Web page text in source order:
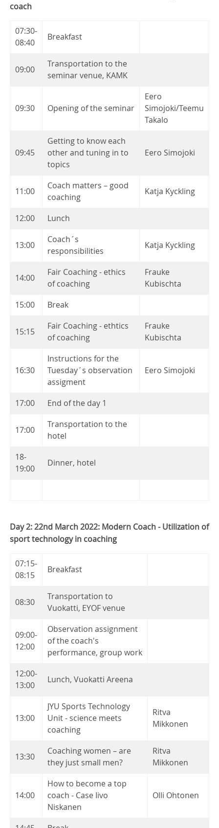
coach
07:30-
08:40
Breakfast
09:00
Transportation to the
seminar venue, KAMK
09:30 Opening of the seminar
Eero
Simojoki/Teemu
Takalo
09:45
Getting to know each
other and tuning in to
topics
Eero Simojoki
11:00
Coach matters – good
coaching
Katja Kyckling
12:00 Lunch
13:00
Coach´s
responsibilities
Katja Kyckling
14:00
Fair Coaching - ethics
of coaching
Frauke
Kubischta
15:00
Break
15:15
Fair Coaching - ethtics
of coaching
Frauke
Kubischta
16:30
Instructions for the
Tuesday´s observation
assigment
Eero Simojoki
17:00 End of the day 1
17:00
Transportation to the
hotel
18-
19:00
Dinner, hotel
Day 2: 22nd March 2022: Modern Coach - Utilization of
sport technology in coaching
07:15-
08:15
Breakfast
08:30
Transportation to
Vuokatti, EYOF venue
09:00-
12:00
Observation assignment
of the coach's
performance, group work
12:00-
13:00
Lunch, Vuokatti Areena
13:00
JYU Sports Technology
Unit - science meets
coaching
Ritva
Mikkonen
13:30
Coaching women – are
they just small men?
Ritva
Mikkonen
14:00
How to become a top
coach - Case Iivo
Niskanen
Olli Ohtonen